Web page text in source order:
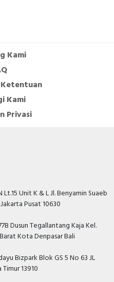
Kami
Kami
Privasi
Lt.15 Unit K & L Jl. Benyamin Suaeb
Pusat 10630
Dusun Tegallantang Kaja Kel.
Kota Denpasar Bali
Bizpark Blok GS 5 No 63 JL
13910